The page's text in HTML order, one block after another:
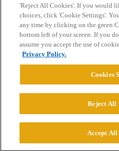
Home Categories Guidelines
Privacy Policy
Powered byDiscourse
© 2026 College
'Reject All Cookies'. If you would
choices, click 'Cookie Settings'.
any time by clicking on the green
bottom left of your screen. If you
assume you accept the use of
Privacy Policy.
Cookies
Reject All
Accept All